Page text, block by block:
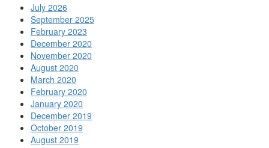
July 2026
September 2025
February 2023
December 2020
November 2020
August 2020
March 2020
February 2020
January 2020
December 2019
October 2019
August 2019